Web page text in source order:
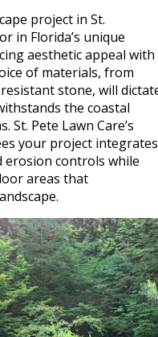
project in St.
in Florida’s unique
aesthetic appeal with
of materials, from
stone, will
the coastal
Pete Lawn Care’s
your project integrates
controls while
areas that